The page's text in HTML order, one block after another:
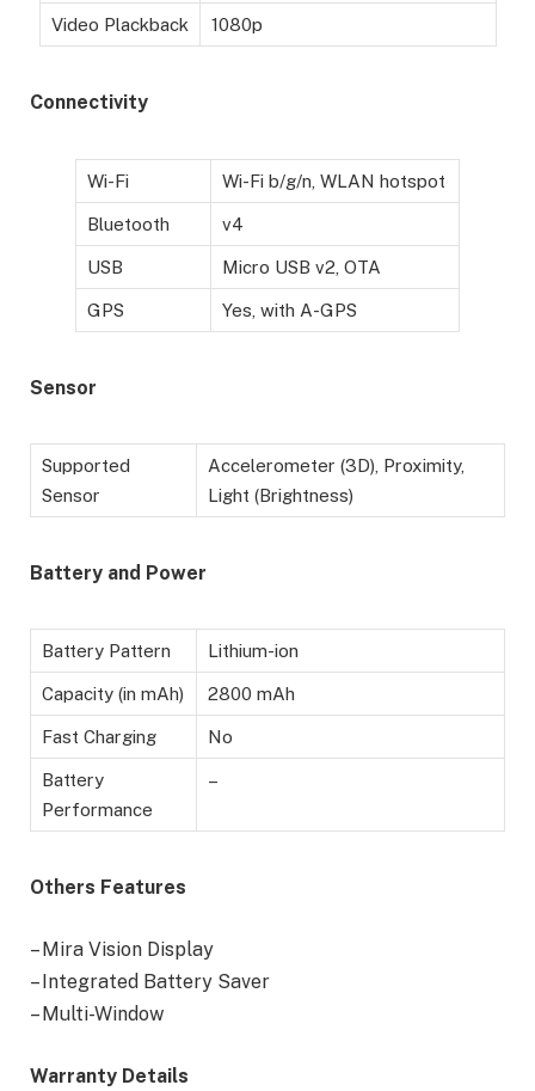
Video Plackback 1080p
Connectivity
Wi-Fi Wi-Fi b/g/n, WLAN hotspot
Bluetooth v4
USB Micro USB v2, OTA
GPS Yes, with A-GPS
Sensor
Supported
Sensor
Accelerometer (3D), Proximity,
Light (Brightness)
Battery and Power
Battery Pattern Lithium-ion
Capacity (in mAh) 2800 mAh
Fast Charging No
Battery
Performance
–
Others Features
– Mira Vision Display
– Integrated Battery Saver
– Multi-Window
Warranty Details